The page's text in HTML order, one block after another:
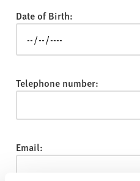
y
Date of Birth:
Telephone number:
Email: